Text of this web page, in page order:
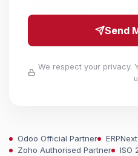
Send
We respect your privacy.
Odoo Official Partner
Zoho Authorised Partner
ISO